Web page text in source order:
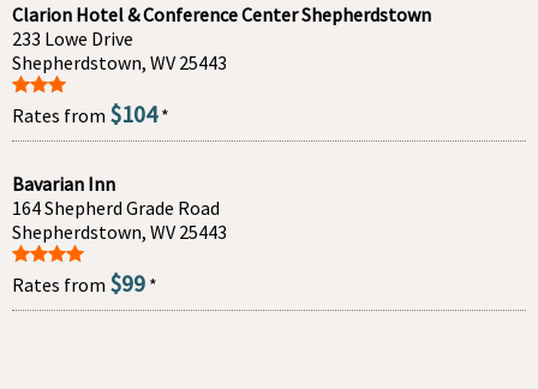
Clarion Hotel & Conference Center Shepherdstown
233 Lowe Drive
Shepherdstown, WV 25443
Rates from $104*
Bavarian Inn
164 Shepherd Grade Road
Shepherdstown, WV 25443
Rates from $99 *